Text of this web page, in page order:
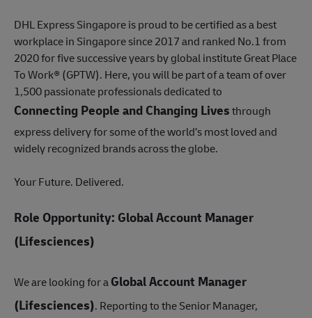
DHL Express Singapore is proud to be certified as a best
workplace in Singapore since 2017 and ranked No.1 from
2020 for five successive years by global institute Great Place
To Work® (GPTW). Here, you will be part of a team of over
1,500 passionate professionals dedicated to
Connecting People and Changing Livesthrough
express delivery for some of the world’s most loved and
widely recognized brands across the globe.
Your Future. Delivered.
Role Opportunity: Global Account Manager
(Lifesciences)
We are looking for aGlobal Account Manager
(Lifesciences). Reporting to the Senior Manager,